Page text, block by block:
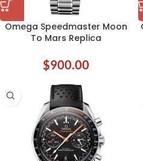
Omega Speedmaster Moon
To Mars Replica
$900.00